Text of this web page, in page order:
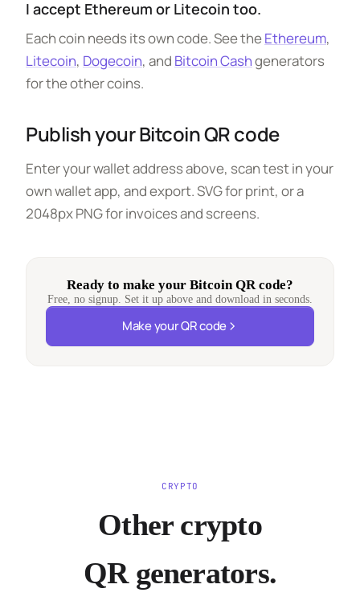
I accept Ethereum or Litecoin too.
Each coin needs its own code. See theEthereum,
Litecoin, Dogecoin, and Bitcoin Cashgenerators
for the other coins.
Publish your Bitcoin QR code
Enter your wallet address above, scan test in your
own wallet app, and export. SVG for print, or a
2048px PNG for invoices and screens.
Ready to make your Bitcoin QR code?
Free, no signup. Set it up above and download in seconds.
Make your QR code
CRYPTO
Other crypto
QR generators.